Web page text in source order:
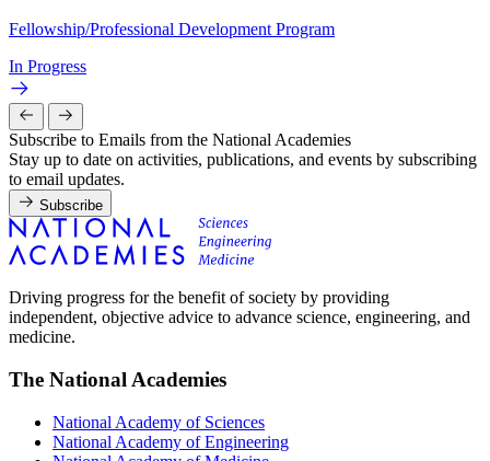
Fellowship/Professional Development Program
In Progress
Subscribe to Emails from the National Academies
Stay up to date on activities, publications, and events by subscribing
to email updates.
Subscribe
Driving progress for the benefit of society by providing
independent, objective advice to advance science, engineering, and
medicine.
The National Academies
National Academy of Sciences
National Academy of Engineering